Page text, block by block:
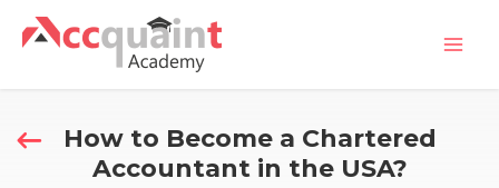
How to Become a Chartered
Accountant in the USA?